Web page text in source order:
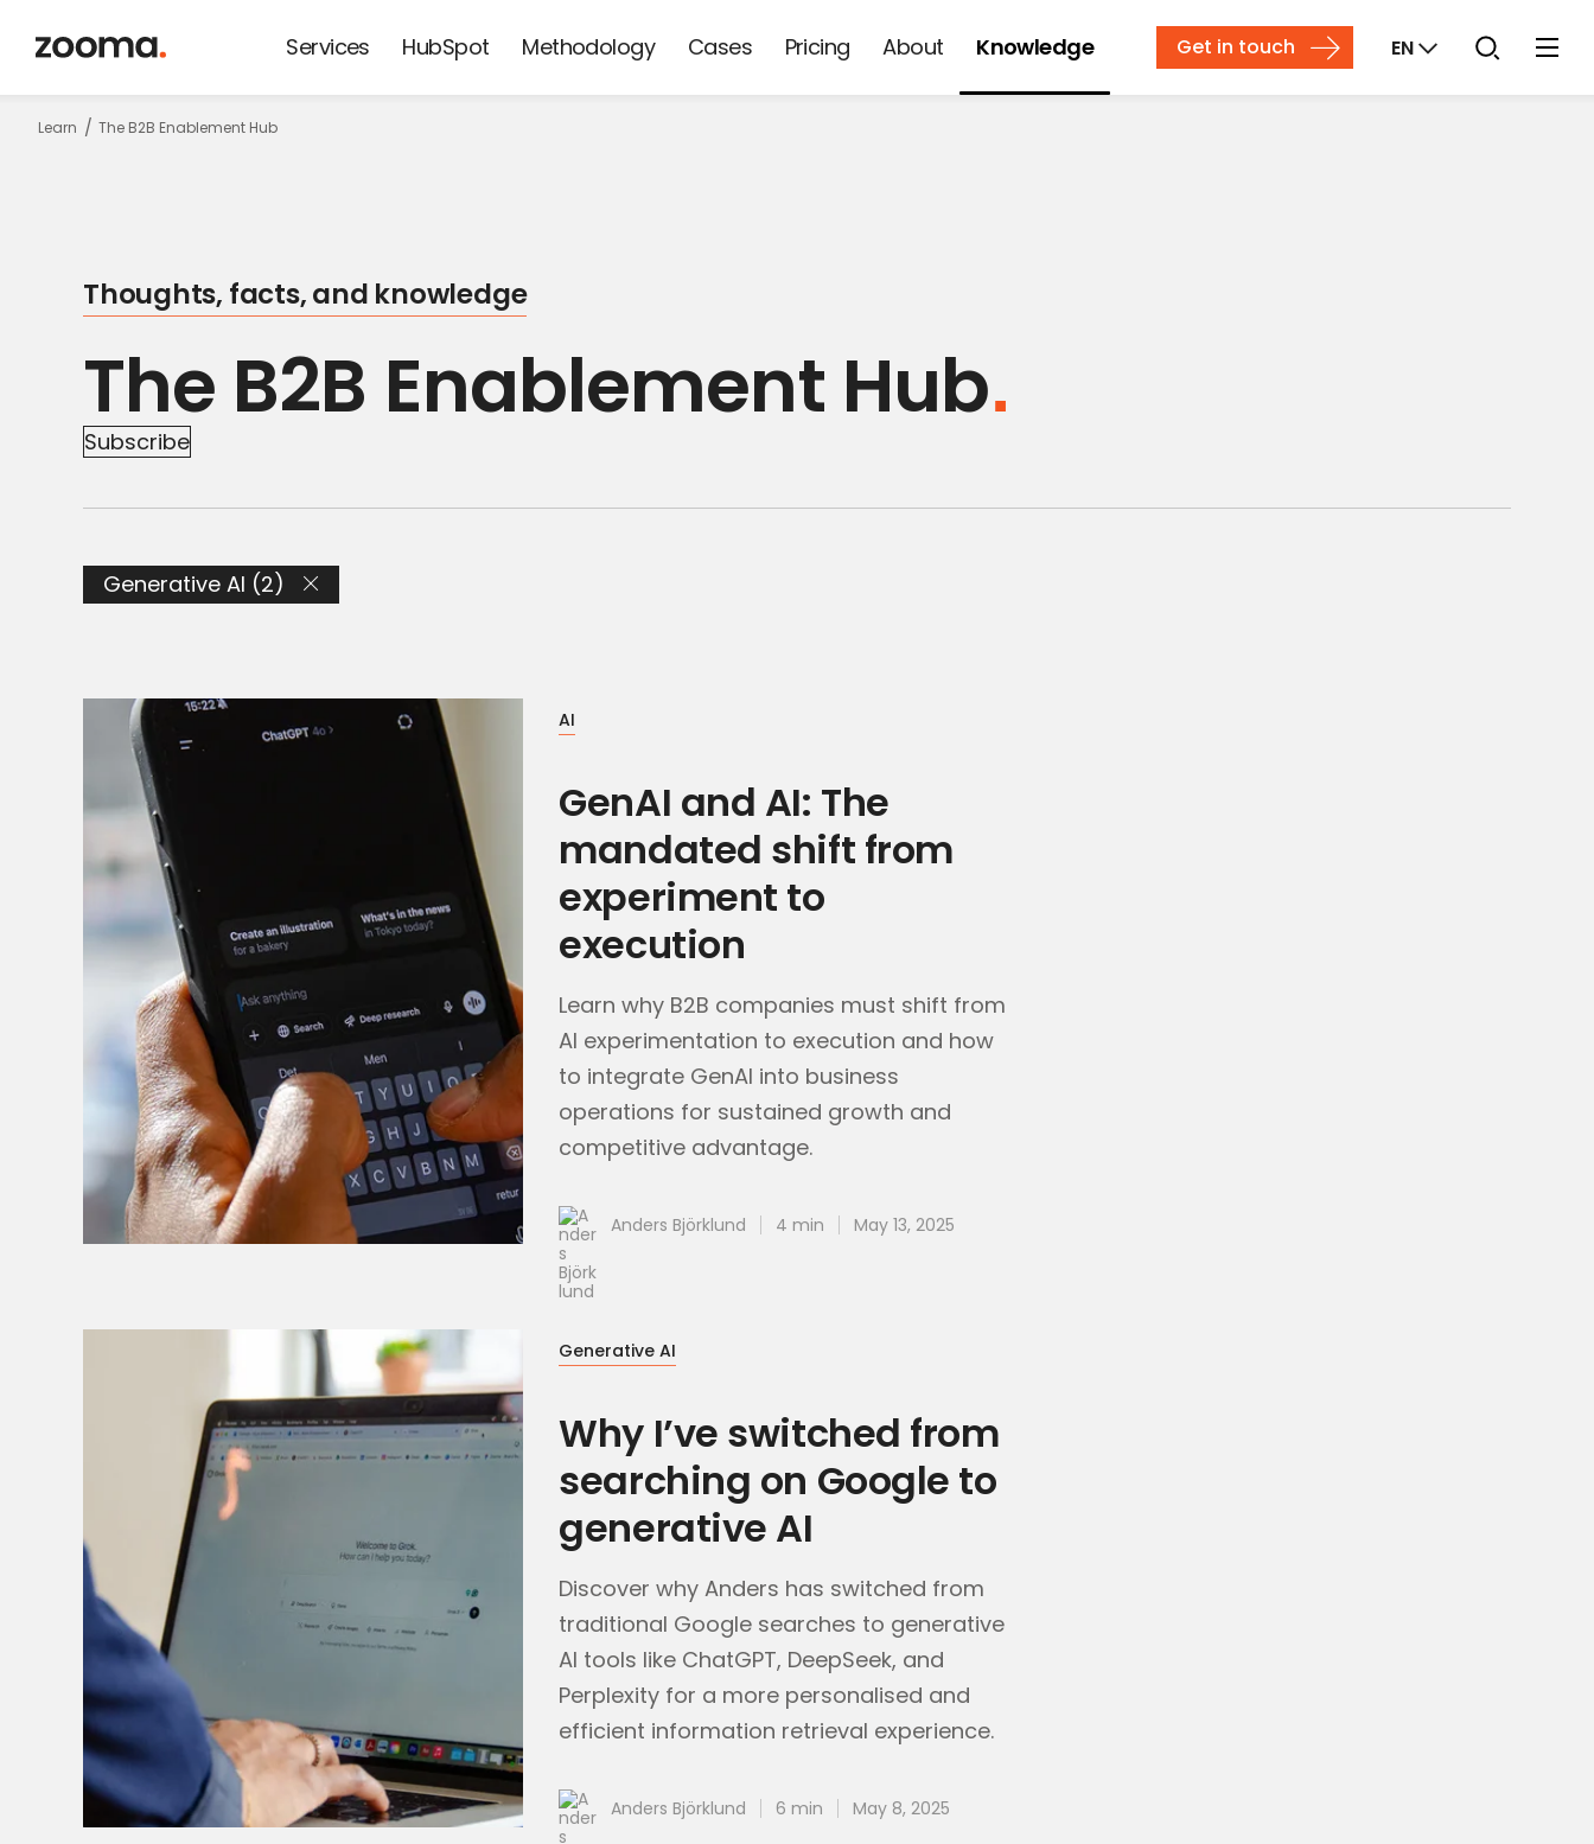
Services HubSpot Methodology Cases Pricing About Knowledge Get in touch EN
Learn The B2B Enablement Hub
Thoughts, facts, and knowledge
The B2B Enablement Hub
Subscribe
Generative AI (2)
AI
GenAI and AI: The
mandated shift from
experiment to
execution
Learn why B2B companies must shift from
AI experimentation to execution and how
to integrate GenAI into business
operations for sustained growth and
competitive advantage.
Anders Björklund 4 min May 13, 2025
Generative AI
Why I’ve switched from
searching on Google to
generative AI
Discover why Anders has switched from
traditional Google searches to generative
AI tools like ChatGPT, DeepSeek, and
Perplexity for a more personalised and
efficient information retrieval experience.
Anders Björklund 6 min May 8, 2025
Keep updated
facts and
knowledge!